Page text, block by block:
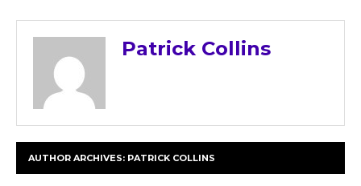
Patrick Collins
AUTHOR ARCHIVES: PATRICK COLLINS